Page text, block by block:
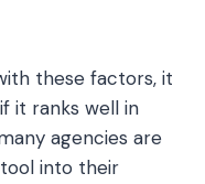
these factors, it
it ranks well in
agencies are
into their